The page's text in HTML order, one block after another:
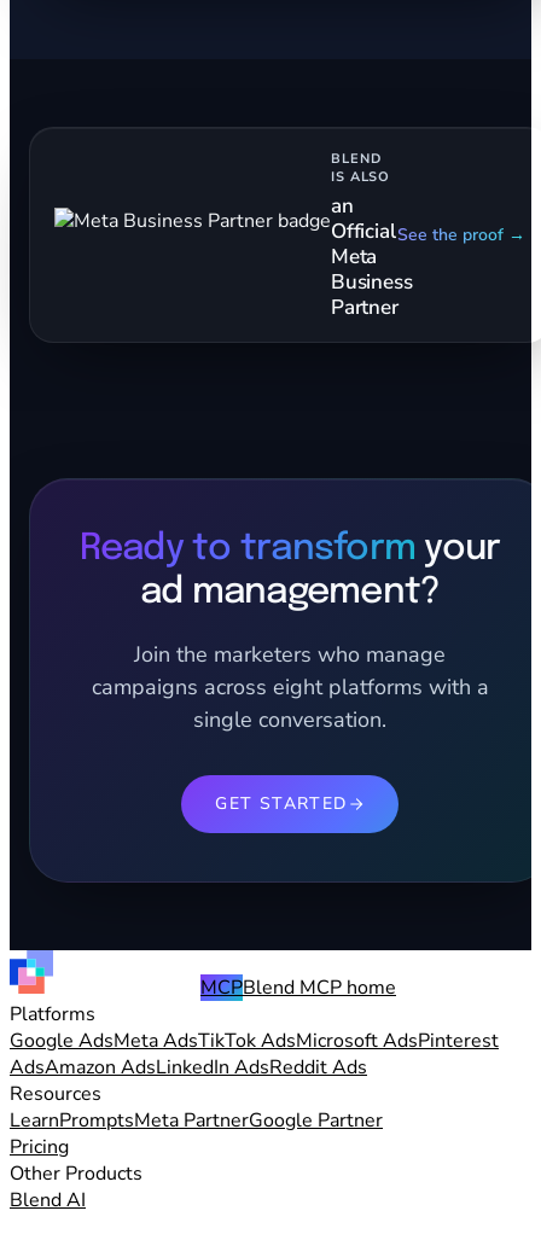
BLEND
IS ALSO
an
Official
Meta
Business
Partner
See the proof →
Ready to transform your
ad management?
Join the marketers who manage
campaigns across eight platforms with a
single conversation.
GET STARTED
MCPBlend MCP home
Platforms
Google AdsMeta AdsTikTok AdsMicrosoft AdsPinterest
AdsAmazon AdsLinkedIn AdsReddit Ads
Resources
LearnPromptsMeta PartnerGoogle Partner
Pricing
Other Products
Blend AI